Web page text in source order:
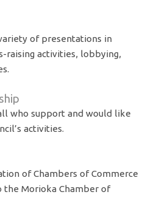
of presentations in
raising activities, lobbying,
who support and would like
activities.
of Chambers of Commerce
the Morioka Chamber of